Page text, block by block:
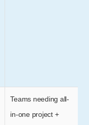
Teams needing all-
in-one project +